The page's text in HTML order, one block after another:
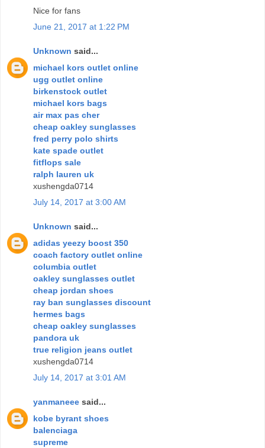
Nice for fans
June 21, 2017 at 1:22 PM
Unknown said...
michael kors outlet online
ugg outlet online
birkenstock outlet
michael kors bags
air max pas cher
cheap oakley sunglasses
fred perry polo shirts
kate spade outlet
fitflops sale
ralph lauren uk
xushengda0714
July 14, 2017 at 3:00 AM
Unknown said...
adidas yeezy boost 350
coach factory outlet online
columbia outlet
oakley sunglasses outlet
cheap jordan shoes
ray ban sunglasses discount
hermes bags
cheap oakley sunglasses
pandora uk
true religion jeans outlet
xushengda0714
July 14, 2017 at 3:01 AM
yanmaneee said...
kobe byrant shoes
balenciaga
supreme